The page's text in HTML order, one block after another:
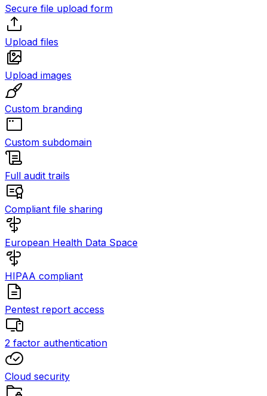
Secure file upload form
Upload files
Upload images
Custom branding
Custom subdomain
Full audit trails
Compliant file sharing
European Health Data Space
HIPAA compliant
Pentest report access
2 factor authentication
Cloud security